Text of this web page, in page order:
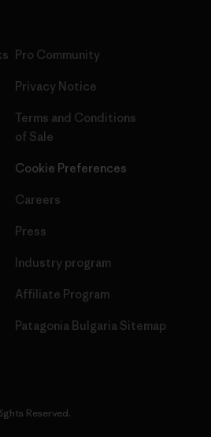
Pro Community
Privacy Notice
Terms and Conditions
of Sale
Cookie Preferences
Careers
Press
Industry program
Affiliate Program
Patagonia Bulgaria Sitemap
Reserved.